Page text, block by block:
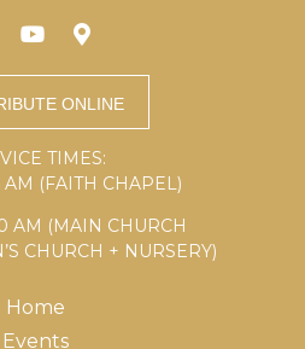
TIMES:
AM (FAITH CHAPEL)
AM (MAIN CHURCH
CHURCH + NURSERY)
Home
Events